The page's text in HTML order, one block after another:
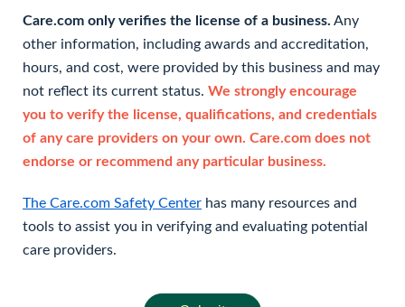
Care.com only verifies the license of a business. Any
other information, including awards and accreditation,
hours, and cost, were provided by this business and may
not reflect its current status. We strongly encourage
you to verify the license, qualifications, and credentials
of any care providers on your own. Care.com does not
endorse or recommend any particular business.
The Care.com Safety Center has many resources and
tools to assist you in verifying and evaluating potential
care providers.